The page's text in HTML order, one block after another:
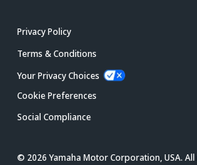
Privacy Policy
Terms & Conditions
Your Privacy Choices
Cookie Preferences
Social Compliance
© 2026 Yamaha Motor Corporation, USA.